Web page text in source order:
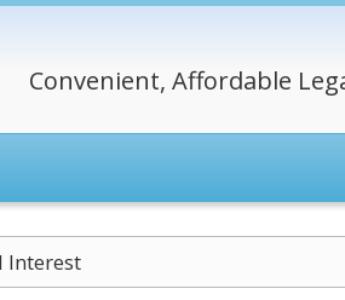
Convenient, Affordable
Interest